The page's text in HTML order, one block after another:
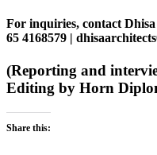
For inquiries, contact
65 4168579 |
(Reporting and
Editing by Horn
Share this: